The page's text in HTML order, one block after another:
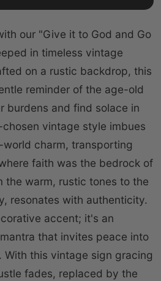
our "Give it to God and Go
in timeless vintage
on a rustic backdrop, this
reminder of the age-old
burdens and find solace in
vintage style imbues
charm, transporting
faith was the bedrock of
the warm, rustic tones to the
resonates with authenticity.
accent; it's an
that invites peace into
With this vintage sign gracing
fades, replaced by the